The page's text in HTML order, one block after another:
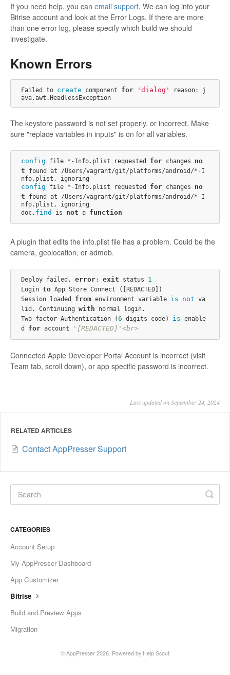
If you need help, you can email support. We can log into your
Bitrise account and look at the Error Logs. If there are more
than one error log, please specify which build we should
investigate.
Known Errors
Failed to create component for 'dialog'
reason: j
The keystore password is not set properly, or incorrect. Make
sure "replace variables in inputs" is on for all variables.
config file *-Info.plist requested for changes no
t found at /Users/vagrant/git/platforms/android/*-I
config file *-Info.plist requested for changes no
t found at /Users/vagrant/git/platforms/android/*-I
nfo.plist, ignoring
doc. find is not a function
A plugin that edits the info.plist file has a problem. Could be the
camera, geolocation, or admob.
Deploy failed, error: exit status 1
Login to App Store Connect ([REDACTED])
Session loaded from environment variable is not va
lid. Continuing with normal login.
Two-factor Authentication (6 digits code) is enable
d for account '[REDACTED]'<br>
Connected Apple Developer Portal Account is incorrect (visit
Team tab, scroll down), or app specific password is incorrect.
Last updated on September 24, 2024
RELATED ARTICLES
Contact AppPresser Support
CATEGORIES
Account Setup
My AppPresser Dashboard
App Customizer
Bitrise
Build and Preview Apps
Migration
© AppPresser 2026. Powered by Help Scout